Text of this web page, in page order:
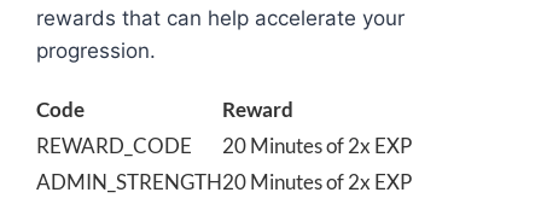
rewards that can help accelerate your
progression.
Code
Reward
REWARD_CODE
20 Minutes of 2x EXP
ADMIN_STRENGTH20 Minutes of 2x EXP